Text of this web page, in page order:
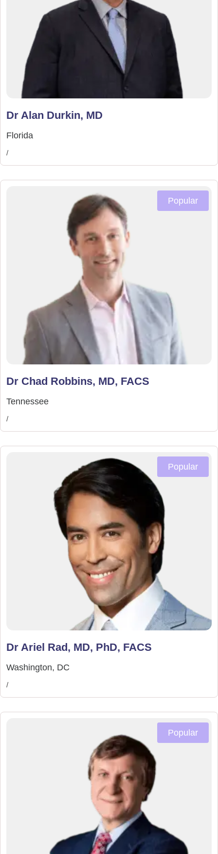
Dr Alan Durkin, MD
Florida
/
Dr Chad Robbins, MD, FACS
Tennessee
/
Popular
Dr Ariel Rad, MD, PhD, FACS
Washington, DC
/
Popular
Popular